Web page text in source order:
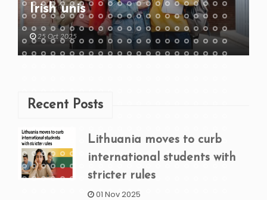
Irish unis
25 Oct 2025
Recent Posts
Lithuania moves to curb
international students with
stricter rules
01 Nov 2025